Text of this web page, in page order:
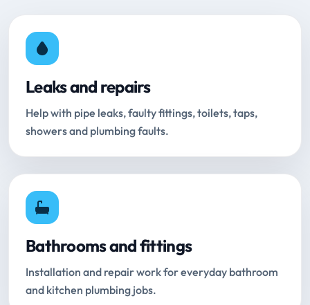
Leaks and repairs
Help with pipe leaks, faulty fittings, toilets, taps,
showers and plumbing faults.
Bathrooms and fittings
Installation and repair work for everyday bathroom
and kitchen plumbing jobs.